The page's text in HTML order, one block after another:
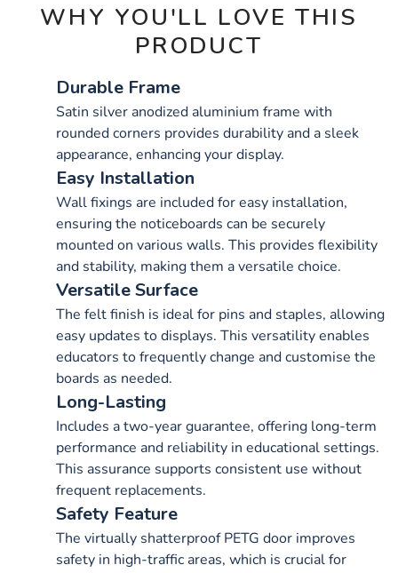
WHY YOU'LL LOVE THIS
PRODUCT
Durable Frame
Satin silver anodized aluminium frame with
rounded corners provides durability and a sleek
appearance, enhancing your display.
Easy Installation
Wall fixings are included for easy installation,
ensuring the noticeboards can be securely
mounted on various walls. This provides flexibility
and stability, making them a versatile choice.
Versatile Surface
The felt finish is ideal for pins and staples, allowing
easy updates to displays. This versatility enables
educators to frequently change and customise the
boards as needed.
Long-Lasting
Includes a two-year guarantee, offering long-term
performance and reliability in educational settings.
This assurance supports consistent use without
frequent replacements.
Safety Feature
The virtually shatterproof PETG door improves
safety in high-traffic areas, which is crucial for